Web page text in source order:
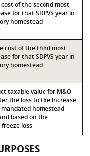
of the second most
for that SDPVS year in
homestead
cost of the third most
for that SDPVS year in
homestead
taxable value for M&O
the loss to the increase
homestead
based on the
freeze loss